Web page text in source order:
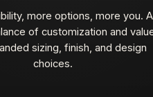
more options, more you. A
of customization and
sizing, finish, and design
choices.